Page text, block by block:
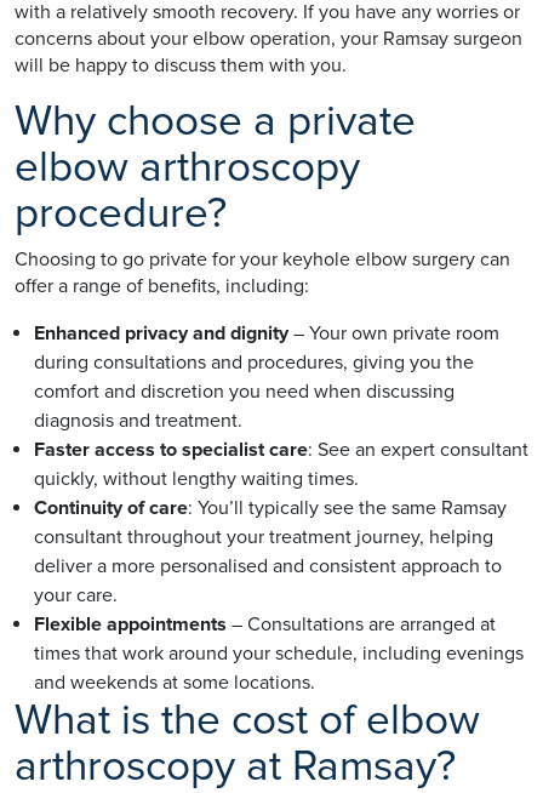
with a relatively smooth recovery. If you have any worries or
concerns about your elbow operation, your Ramsay surgeon
will be happy to discuss them with you.
Why choose a private
elbow arthroscopy
procedure?
Choosing to go private for your keyhole elbow surgery can
offer a range of benefits, including:
Enhanced privacy and dignity– Your own private room
during consultations and procedures, giving you the
comfort and discretion you need when discussing
diagnosis and treatment.
Faster access to specialist care: See an expert consultant
quickly, without lengthy waiting times.
Continuity of care: You’ll typically see the same Ramsay
consultant throughout your treatment journey, helping
deliver a more personalised and consistent approach to
your care.
Flexible appointments – Consultations are arranged at
times that work around your schedule, including evenings
and weekends at some locations.
What is the cost of elbow
arthroscopy at Ramsay?